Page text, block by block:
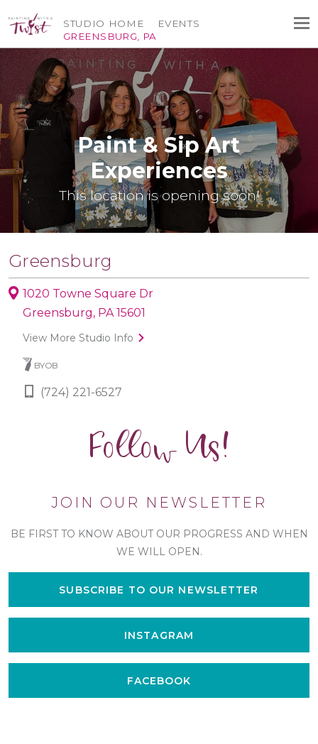
STUDIO HOME
GREENSBURG, PA
EVENTS
Paint & Sip Art
Experiences
This location is opening soon!
Greensburg
1020 Towne Square Dr
Greensburg, PA 15601
View More Studio Info
BYOB
(724) 221-6527
Follow Us!
JOIN OUR NEWSLETTER
BE FIRST TO KNOW ABOUT OUR PROGRESS AND WHEN
WE WILL OPEN.
SUBSCRIBE TO OUR NEWSLETTER
INSTAGRAM
FACEBOOK